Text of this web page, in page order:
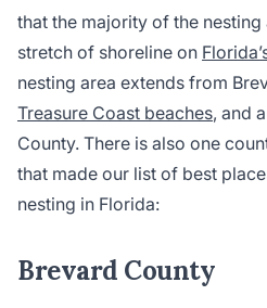
that the majority of the
stretch of shoreline on
nesting area extends from
Treasure Coast beaches, and
County. There is also one
that made our list of best
nesting in Florida:
Brevard County